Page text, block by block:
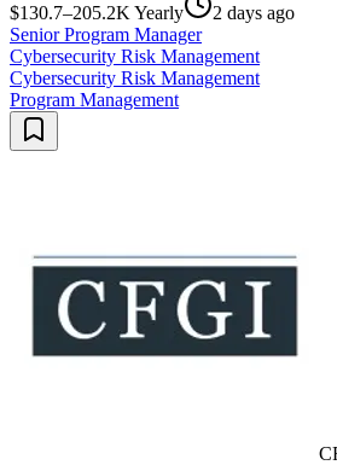
$130.7–205.2K Yearly
2 days ago
Senior Program Manager
Cybersecurity Risk Management
Cybersecurity Risk Management
Program Management